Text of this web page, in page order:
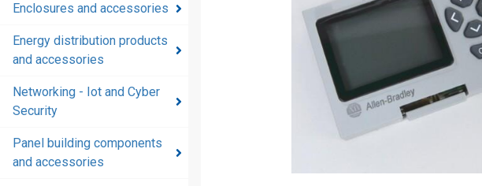
Enclosures and accessories
Energy distribution products
and accessories
Networking - Iot and Cyber
Security
Panel building components
and accessories